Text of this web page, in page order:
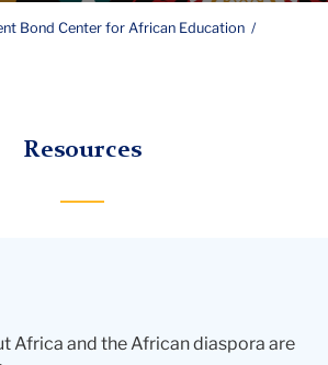
Bond Center for African Education
Resources
Africa and the African diaspora are